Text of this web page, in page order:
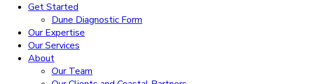
Get Started
Dune Diagnostic Form
Our Expertise
Our Services
About
Our Team